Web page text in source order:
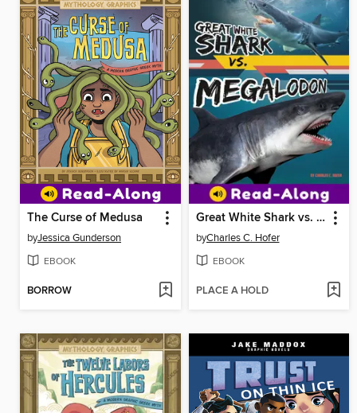
The Curse of Medusa
byJessica Gunderson
EBOOK
BORROW
Great White Shark vs. Megalodon
byCharles C. Hofer
EBOOK
PLACE A HOLD